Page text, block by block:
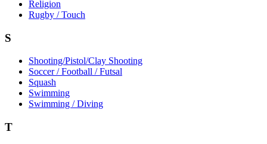
Religion
Rugby / Touch
S
Shooting/Pistol/Clay Shooting
Soccer / Football / Futsal
Squash
Swimming
Swimming / Diving
T